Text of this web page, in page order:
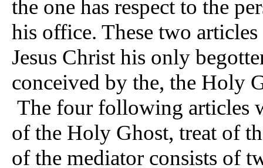
the one has respect to the
his office. These two
Jesus Christ his only
conceived by the, the Holy
The four following articles
of the Holy Ghost, treat of
of the mediator consists of